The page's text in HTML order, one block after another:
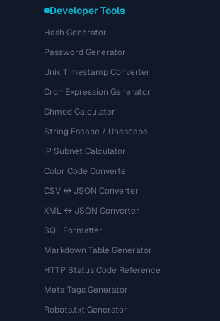
Developer Tools
Hash Generator
Password Generator
Unix Timestamp Converter
Cron Expression Generator
Chmod Calculator
String Escape / Unescape
IP Subnet Calculator
Color Code Converter
CSV ↔ JSON Converter
XML ↔ JSON Converter
SQL Formatter
Markdown Table Generator
HTTP Status Code Reference
Meta Tags Generator
Robots.txt Generator